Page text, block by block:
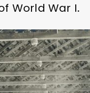
World War I.